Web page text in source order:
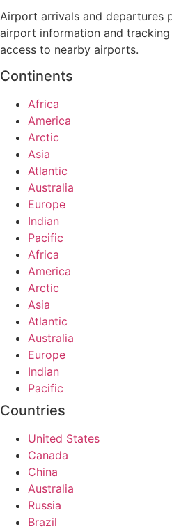
Airport arrivals and departures
airport information and
access to nearby airports.
Continents
Africa
America
Arctic
Asia
Atlantic
Australia
Europe
Indian
Pacific
Africa
America
Arctic
Asia
Atlantic
Australia
Europe
Indian
Pacific
Countries
United States
Canada
China
Australia
Russia
Brazil